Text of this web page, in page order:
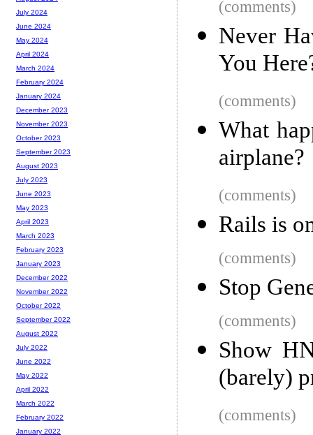
(comments)
Never
You
(comments)
What
airplane?
(comments)
Rails is
(comments)
Stop
(comments)
Show
(barely)
(comments)
July 2024
June 2024
May 2024
April 2024
March 2024
February 2024
January 2024
December 2023
November 2023
October 2023
September 2023
August 2023
July 2023
June 2023
May 2023
April 2023
March 2023
February 2023
January 2023
December 2022
November 2022
October 2022
September 2022
August 2022
July 2022
June 2022
May 2022
April 2022
March 2022
February 2022
January 2022